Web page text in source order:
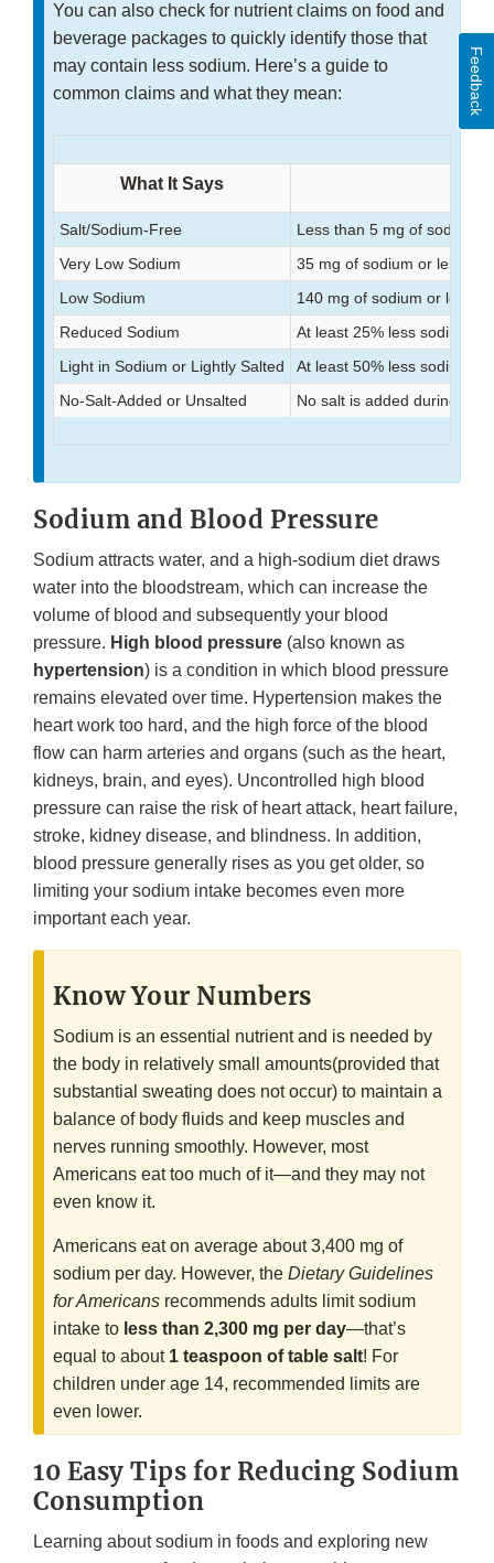
You can also check for nutrient claims on food and
beverage packages to quickly identify those that
may contain less sodium. Here’s a guide to
common claims and what they mean:
What It Says
Salt/Sodium-Free
Less than 5 mg of sodium
Very Low Sodium
35 mg of sodium or less
Low Sodium
140 mg of sodium or less
Reduced Sodium
At least 25% less sodium
Light in Sodium or Lightly Salted
At least 50% less sodium
No-Salt-Added or Unsalted
No salt is added during
Sodium and Blood Pressure
Sodium attracts water, and a high-sodium diet draws
water into the bloodstream, which can increase the
volume of blood and subsequently your blood
pressure. High blood pressure (also known as
hypertension) is a condition in which blood pressure
remains elevated over time. Hypertension makes the
heart work too hard, and the high force of the blood
flow can harm arteries and organs (such as the heart,
kidneys, brain, and eyes). Uncontrolled high blood
pressure can raise the risk of heart attack, heart failure,
stroke, kidney disease, and blindness. In addition,
blood pressure generally rises as you get older, so
limiting your sodium intake becomes even more
important each year.
Know Your Numbers
Sodium is an essential nutrient and is needed by
the body in relatively small amounts(provided that
substantial sweating does not occur) to maintain a
balance of body fluids and keep muscles and
nerves running smoothly. However, most
Americans eat too much of it—and they may not
even know it.
Americans eat on average about 3,400 mg of
sodium per day. However, the Dietary Guidelines
for Americans recommends adults limit sodium
intake to less than 2,300 mg per day—that’s
equal to about 1 teaspoon of table salt! For
children under age 14, recommended limits are
even lower.
10 Easy Tips for Reducing Sodium
Consumption
Learning about sodium in foods and exploring new
Feedback